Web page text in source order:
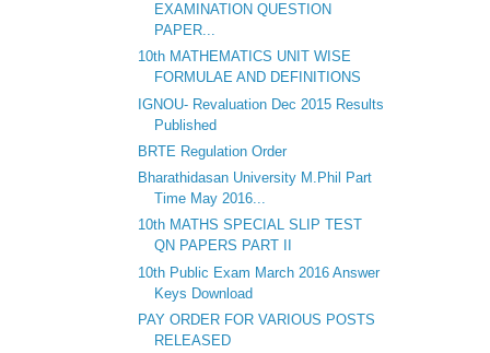
EXAMINATION QUESTION
PAPER...
10th MATHEMATICS UNIT WISE
FORMULAE AND DEFINITIONS
IGNOU- Revaluation Dec 2015 Results
Published
BRTE Regulation Order
Bharathidasan University M.Phil Part
Time May 2016...
10th MATHS SPECIAL SLIP TEST
QN PAPERS PART II
10th Public Exam March 2016 Answer
Keys Download
PAY ORDER FOR VARIOUS POSTS
RELEASED